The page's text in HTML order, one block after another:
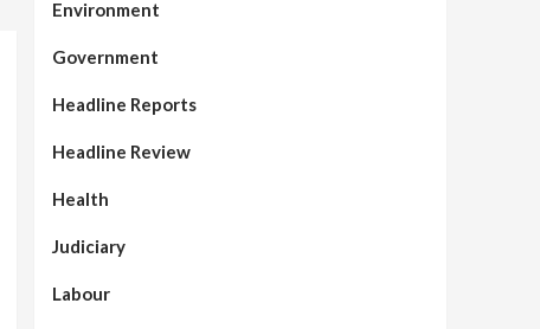
Environment
Government
Headline Reports
Headline Review
Health
Judiciary
Labour